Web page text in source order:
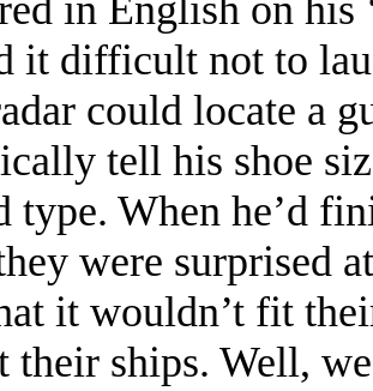
it difficult not to
could locate a
tell his shoe
type. When he’d
were surprised
it wouldn’t fit
their ships. Well,